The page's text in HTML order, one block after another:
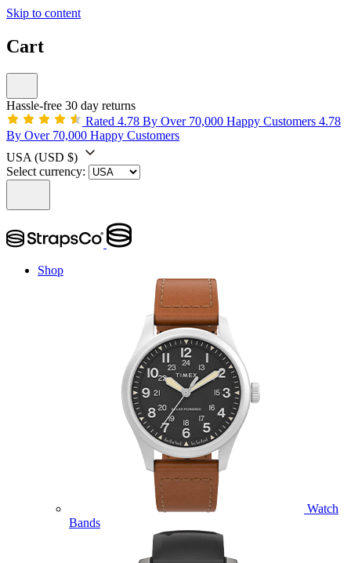
Skip to content
Cart
Hassle-free 30 day returns
Rated 4.78 By Over 70,000 Happy Customers 4.78
By Over 70,000 Happy Customers
USA (USD $)
Select currency:
Shop
Watch
Bands